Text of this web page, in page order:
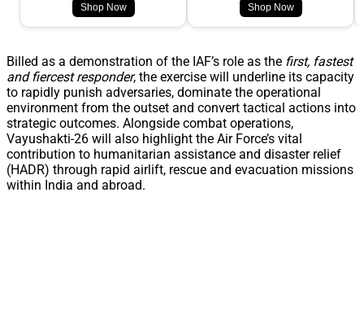
Shop Now Shop Now
Billed as a demonstration of the IAF’s role as the first, fastest
and fiercest responder, the exercise will underline its capacity
to rapidly punish adversaries, dominate the operational
environment from the outset and convert tactical actions into
strategic outcomes. Alongside combat operations,
Vayushakti-26 will also highlight the Air Force’s vital
contribution to humanitarian assistance and disaster relief
(HADR) through rapid airlift, rescue and evacuation missions
within India and abroad.